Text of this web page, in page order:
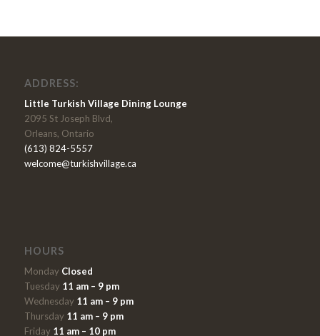
ADDRESS:
Little Turkish Village Dining Lounge
2095 St Joseph Blvd,
Orleans, Ontario
(613) 824-5557
welcome@turkishvillage.ca
HOURS
Monday Closed
Tuesday 11 am – 9 pm
Wednesday 11 am – 9 pm
Thursday 11 am – 9 pm
Friday 11 am – 10 pm